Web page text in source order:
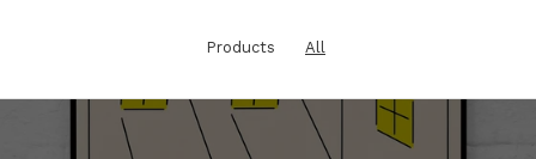
Products All